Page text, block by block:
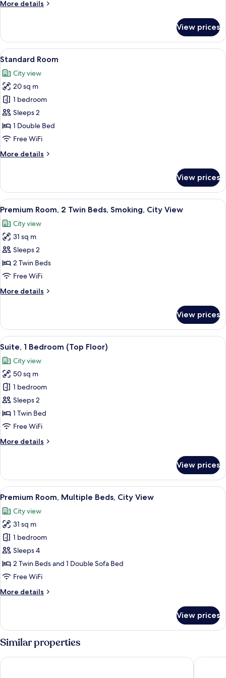
More details
More
Room
View prices
View
all
photos
for
Standard
Room
A hotel room with a bed, a desk
12
Standard Room
City view
20 sq m
1 bedroom
Sleeps 2
1 Double Bed
Free WiFi
More details
More
Room
View prices
View
all
photos
for
Premium
Room,
2
Beds,
View
In-room safe, desk, laptop
12
Premium Room, 2 Twin Beds, Smoking, City View
City view
31 sq m
Sleeps 2
2 Twin Beds
Free WiFi
More details
More
Room,
Twin
Smoking,
City
View
View prices
View
all
photos
for
Suite,
1
Bedroom
(Top
A hotel room with two beds, a desk
22
Suite, 1 Bedroom (Top Floor)
City view
50 sq m
1 bedroom
Sleeps 2
1 Twin Bed
Free WiFi
More details
More
1
Bedroom
(Top
View prices
View
all
photos
for
Premium
Room,
Multiple
Beds,
View
A densely packed urban area with
7
Premium Room, Multiple Beds, City View
City view
31 sq m
1 bedroom
Sleeps 4
2 Twin Beds and 1 Double Sofa Bed
Free WiFi
More details
More
Room,
Multiple
Beds,
View
View prices
Similar properties
DaiwaRoynetHotel Kobe-Sannomiya PREMIER The